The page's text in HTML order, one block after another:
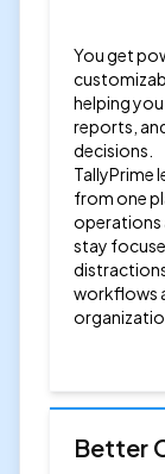
You get
helping
reports,
decisions.
TallyPrime
from one
operations
stay
workflows
Better